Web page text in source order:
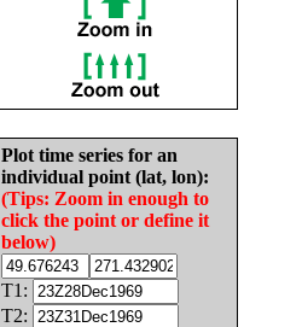
Plot time series for an
individual point (lat, lon):
(Tips: Zoom in enough to
click the point or define it
below)
T1:
T2: